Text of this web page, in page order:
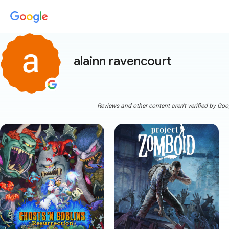
alainn ravencourt
Reviews and other content aren't verified by